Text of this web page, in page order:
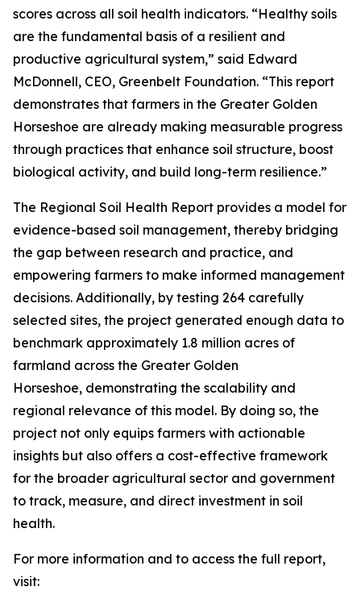
scores across all soil health indicators. “Healthy soils
are the fundamental basis of a resilient and
productive agricultural system,” said Edward
McDonnell, CEO, Greenbelt Foundation. “This report
demonstrates that farmers in the Greater Golden
Horseshoe are already making measurable progress
through practices that enhance soil structure, boost
biological activity, and build long-term resilience.”
The Regional Soil Health Report provides a model for
evidence-based soil management, thereby bridging
the gap between research and practice, and
empowering farmers to make informed management
decisions. Additionally, by testing 264 carefully
selected sites, the project generated enough data to
benchmark approximately 1.8 million acres of
farmland across the Greater Golden
Horseshoe, demonstrating the scalability and
regional relevance of this model. By doing so, the
project not only equips farmers with actionable
insights but also offers a cost-effective framework
for the broader agricultural sector and government
to track, measure, and direct investment in soil
health.
For more information and to access the full report,
visit: